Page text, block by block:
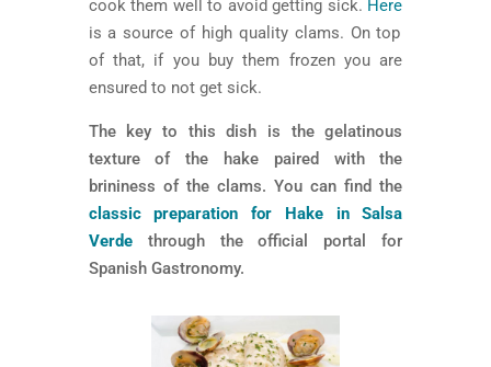
cook them well to avoid getting sick. Here
is a source of high quality clams. On top
of that, if you buy them frozen you are
ensured to not get sick.
The key to this dish is the gelatinous
texture of the hake paired with the
brininess of the clams. You can find the
classic preparation for Hake in Salsa
Verdethrough the official portal for
Spanish Gastronomy.